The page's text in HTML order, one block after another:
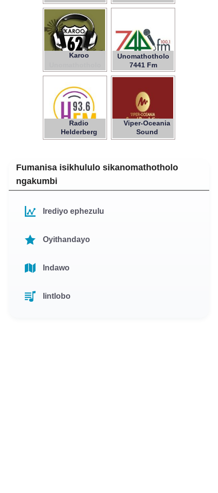
Karoo
62
Unomathotholo
7441 Fm
Radio
Helderberg
Viper-Oceania
Sound
Revolution
Fumanisa isikhululo sikanomathotholo
ngakumbi
Irediyo ephezulu
Oyithandayo
Indawo
Iintlobo